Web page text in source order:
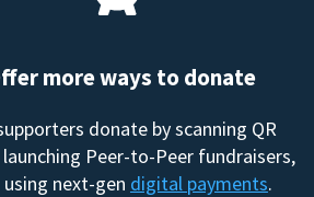
more ways to donate
donate by scanning QR
launching Peer-to-Peer fundraisers,
using next-gen digital payments.